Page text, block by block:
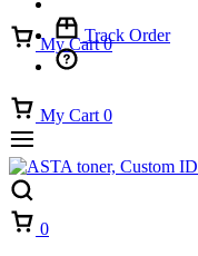
My Cart 0
Track Order
My Cart 0
0